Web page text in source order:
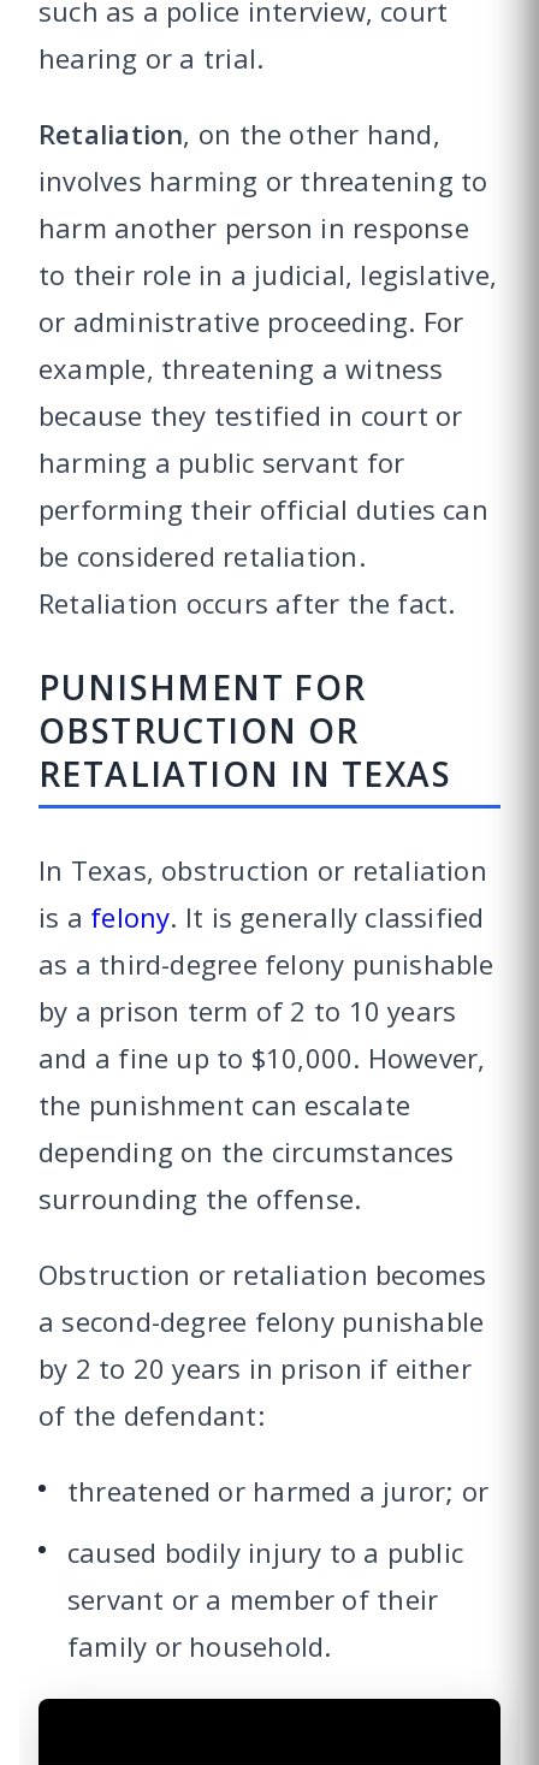
such as a police interview, court
hearing or a trial.
Retaliation, on the other hand,
involves harming or threatening to
harm another person in response
to their role in a judicial, legislative,
or administrative proceeding. For
example, threatening a witness
because they testified in court or
harming a public servant for
performing their official duties can
be considered retaliation.
Retaliation occurs after the fact.
PUNISHMENT FOR
OBSTRUCTION OR
RETALIATION IN TEXAS
In Texas, obstruction or retaliation
is a felony. It is generally classified
as a third-degree felony punishable
by a prison term of 2 to 10 years
and a fine up to $10,000. However,
the punishment can escalate
depending on the circumstances
surrounding the offense.
Obstruction or retaliation becomes
a second-degree felony punishable
by 2 to 20 years in prison if either
of the defendant:
threatened or harmed a juror; or
caused bodily injury to a public
servant or a member of their
family or household.